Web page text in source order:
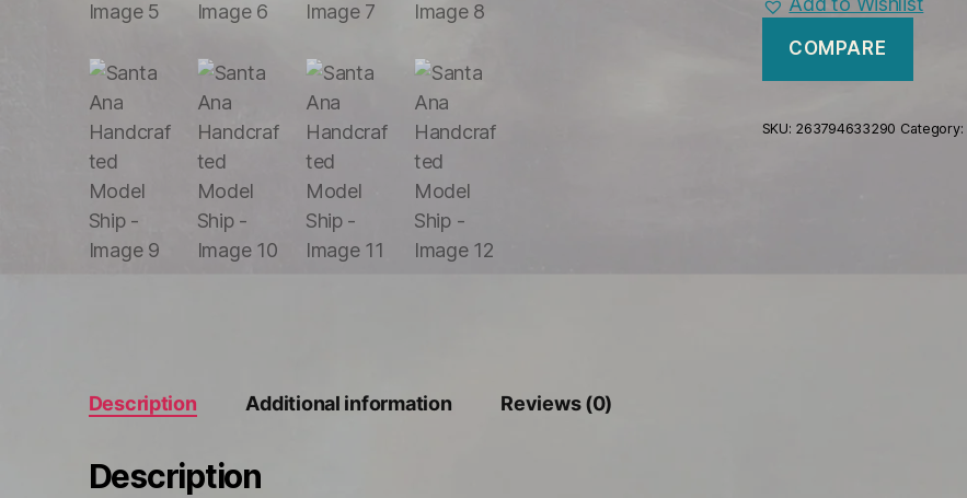
COMPARE
SKU: 263794633290 Category:
Description Additional information Reviews (0)
Description